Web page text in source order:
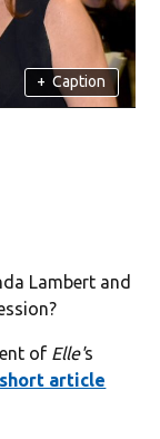
+ Caption
Lambert and
of Elle's
short article